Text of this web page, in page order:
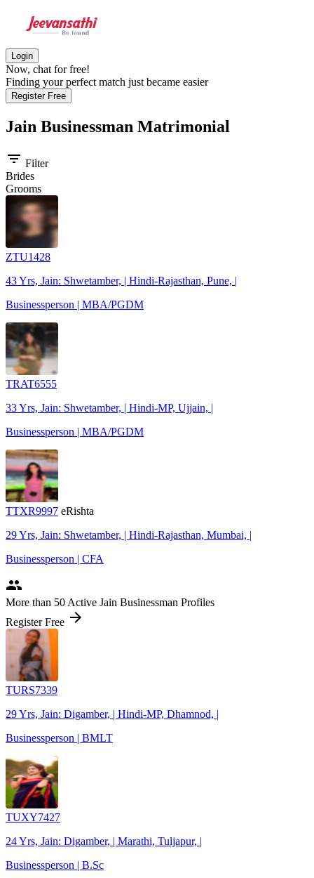
Login
Now, chat for free!
Finding your perfect match just became easier
Register Free
Jain Businessman Matrimonial
filter_list Filter
Brides
Grooms
ZTU1428
43 Yrs, Jain: Shwetamber, | Hindi-Rajasthan, Pune, |
Businessperson | MBA/PGDM
TRAT6555
33 Yrs, Jain: Shwetamber, | Hindi-MP, Ujjain, |
Businessperson | MBA/PGDM
TTXR9997 eRishta
29 Yrs, Jain: Shwetamber, | Hindi-Rajasthan, Mumbai, |
Businessperson | CFA
people
More than 50 Active Jain Businessman Profiles
Register Free arrow_forward
TURS7339
29 Yrs, Jain: Digamber, | Hindi-MP, Dhamnod, |
Businessperson | BMLT
TUXY7427
24 Yrs, Jain: Digamber, | Marathi, Tuljapur, |
Businessperson | B.Sc